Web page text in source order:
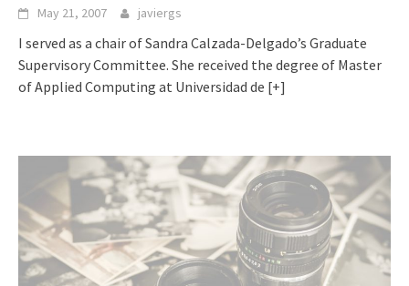
May 21, 2007 javiergs
I served as a chair of Sandra Calzada-Delgado’s Graduate
Supervisory Committee. She received the degree of Master
of Applied Computing at Universidad de [+]